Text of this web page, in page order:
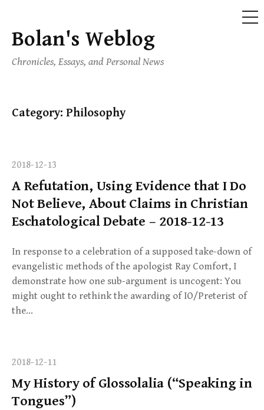
Skip
content
Bolan's Weblog
Chronicles, Essays, and Personal News
Category: Philosophy
2018-12-13
A Refutation, Using Evidence that I Do
Not Believe, About Claims in Christian
Eschatological Debate – 2018-12-13
In response to a celebration of a supposed take-down of
evangelistic methods of the apologist Ray Comfort, I
demonstrate how one sub-argument is uncogent: You
might ought to rethink the awarding of IO/Preterist of
the…
2018-12-11
My History of Glossolalia (“Speaking in
Tongues”)